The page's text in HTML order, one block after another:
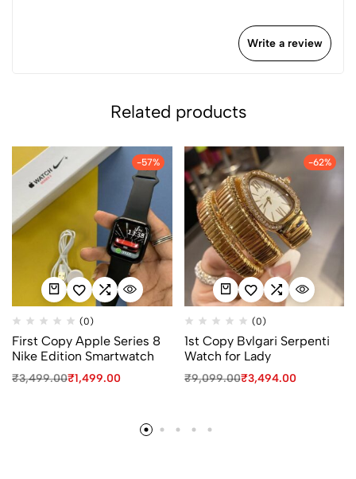
Write a review
Related products
-57%
(0)
First Copy Apple Series 8
Nike Edition Smartwatch
₹3,499.00₹1,499.00
-62%
(0)
1st Copy Bvlgari Serpenti
Watch for Lady
₹9,099.00₹3,494.00